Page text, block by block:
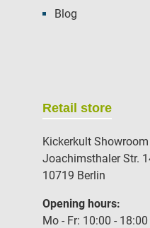
Blog
Retail store
Kickerkult Showroom
Joachimsthaler Str.
10719 Berlin
Opening hours:
Mo - Fr: 10:00 - 18:00